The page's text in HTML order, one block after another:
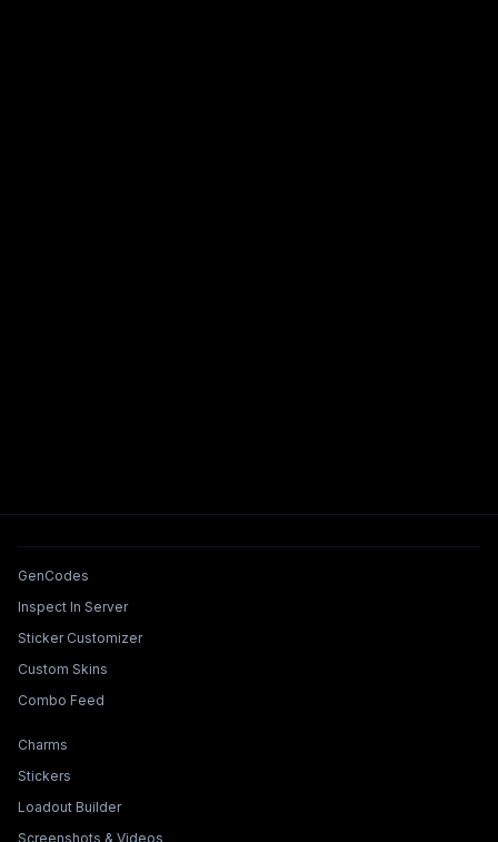
Tools & Features
GenCodes
Inspect In Server
Sticker Customizer
Custom Skins
Combo Feed
Collections & Builders
Charms
Stickers
Loadout Builder
Screenshots & Videos